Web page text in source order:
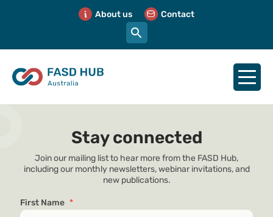
About us Contact
Stay connected
Join our mailing list to hear more from the FASD Hub,
including our monthly newsletters, webinar invitations, and
new publications.
First Name *